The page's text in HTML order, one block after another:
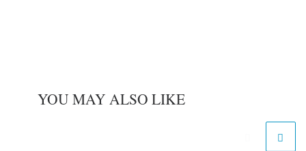
YOU MAY ALSO LIKE